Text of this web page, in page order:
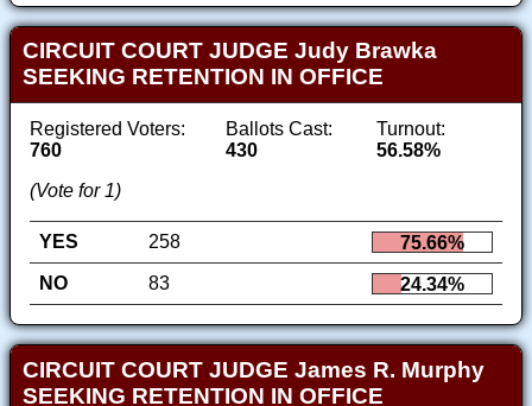
CIRCUIT COURT JUDGE Judy Brawka
SEEKING RETENTION IN OFFICE
Registered Voters:
760
Ballots Cast:
430
Turnout:
56.58%
(Vote for 1)
YES 258
75.66%
NO
83 24.34%
CIRCUIT COURT JUDGE James R. Murphy
SEEKING RETENTION IN OFFICE